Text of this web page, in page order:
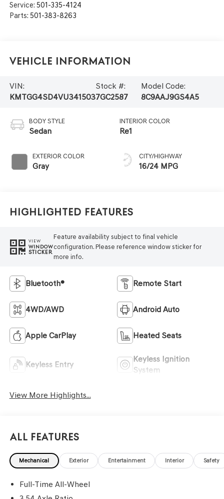
Service: 501-335-4124
Parts: 501-383-8263
Vehicle Information
VIN:
KMTGG4SD4VU341503
Stock #:
7GC2587
Model Code:
8C9AAJ9GS4A5
BODY STYLE
Sedan
EXTERIOR COLOR
Gray
INTERIOR COLOR
Re1
CITY/HIGHWAY
16/24 MPG
Highlighted Features
VIEW
WINDOW
STICKER
Feature availability subject to final vehicle
configuration. Please reference window sticker for
more info.
Bluetooth® Remote Start
4WD/AWD Android Auto
Apple CarPlay Heated Seats
Keyless Entry
Keyless Ignition
System
View More Highlights...
All Features
Mechanical Exterior Entertainment Interior Safety
Full-Time All-Wheel